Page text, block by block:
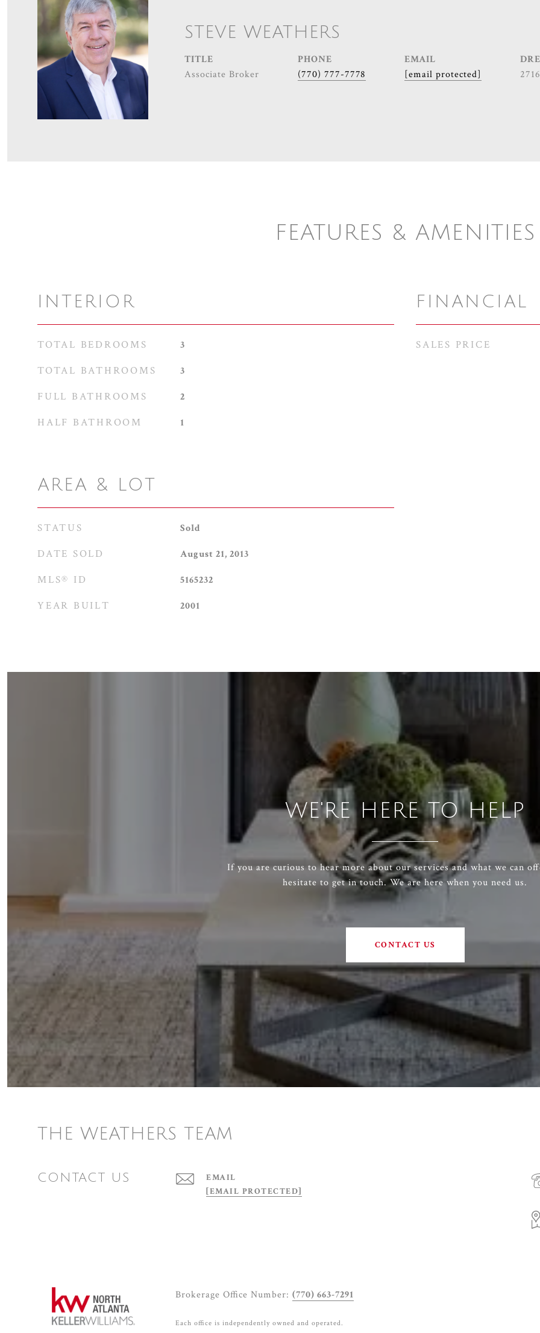
STEVE WEATHERS
TITLE
Associate Broker
PHONE
(770) 777-7778
EMAIL
[email protected]
FEATURES & AMENITIES
INTERIOR
TOTAL BEDROOMS 3
TOTAL BATHROOMS 3
FULL BATHROOMS 2
HALF BATHROOM 1
AREA & LOT
STATUS Sold
DATE SOLD August 21, 2013
MLS® ID 5165232
YEAR BUILT 2001
FINANCIAL
SALES PRICE
WE'RE HERE TO HELP
If you are curious to hear more about our services and what we can
hesitate to get in touch. We are here when you need us.
CONTACT US
THE WEATHERS TEAM
CONTACT US
EMAIL
[EMAIL PROTECTED]
Brokerage Office Number: (770) 663-7291
Each office is independently owned and operated.